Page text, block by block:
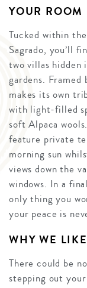
YOUR ROOM
Tucked within
Sagrado, you’ll
two villas hidden
gardens. Framed
makes its own
with light-filled
soft Alpaca
feature private
morning sun
views down the
windows. In a
only thing you
your peace is
WHY WE
There could be
stepping out